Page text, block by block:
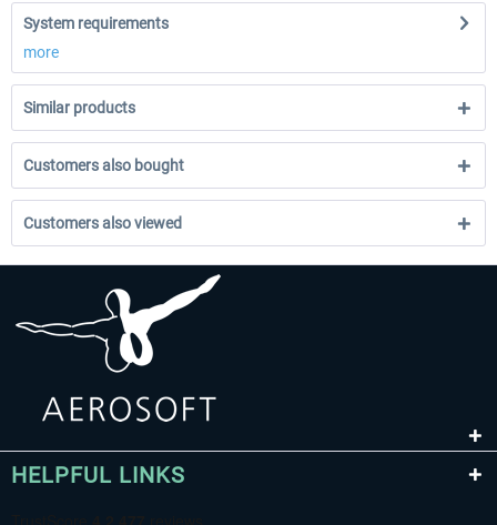
System requirements
more
Similar products
Customers also bought
Customers also viewed
HELPFUL LINKS